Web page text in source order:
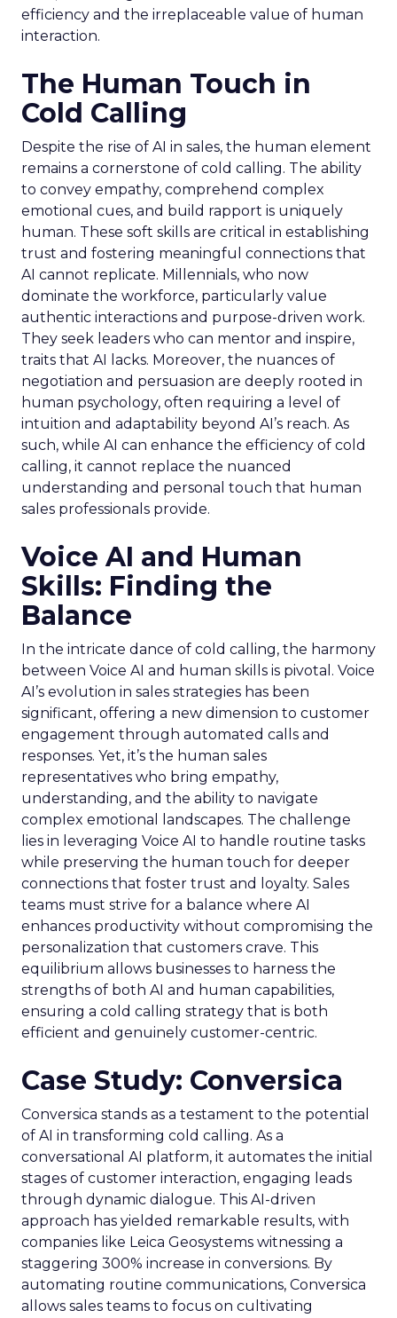
efficiency and the irreplaceable value of human
interaction.
The Human Touch in
Cold Calling
Despite the rise of AI in sales, the human element
remains a cornerstone of cold calling. The ability
to convey empathy, comprehend complex
emotional cues, and build rapport is uniquely
human. These soft skills are critical in establishing
trust and fostering meaningful connections that
AI cannot replicate. Millennials, who now
dominate the workforce, particularly value
authentic interactions and purpose-driven work.
They seek leaders who can mentor and inspire,
traits that AI lacks. Moreover, the nuances of
negotiation and persuasion are deeply rooted in
human psychology, often requiring a level of
intuition and adaptability beyond AI’s reach. As
such, while AI can enhance the efficiency of cold
calling, it cannot replace the nuanced
understanding and personal touch that human
sales professionals provide.
Voice AI and Human
Skills: Finding the
Balance
In the intricate dance of cold calling, the harmony
between Voice AI and human skills is pivotal. Voice
AI’s evolution in sales strategies has been
significant, offering a new dimension to customer
engagement through automated calls and
responses. Yet, it’s the human sales
representatives who bring empathy,
understanding, and the ability to navigate
complex emotional landscapes. The challenge
lies in leveraging Voice AI to handle routine tasks
while preserving the human touch for deeper
connections that foster trust and loyalty. Sales
teams must strive for a balance where AI
enhances productivity without compromising the
personalization that customers crave. This
equilibrium allows businesses to harness the
strengths of both AI and human capabilities,
ensuring a cold calling strategy that is both
efficient and genuinely customer-centric.
Case Study: Conversica
Conversica stands as a testament to the potential
of AI in transforming cold calling. As a
conversational AI platform, it automates the initial
stages of customer interaction, engaging leads
through dynamic dialogue. This AI-driven
approach has yielded remarkable results, with
companies like Leica Geosystems witnessing a
staggering 300% increase in conversions. By
automating routine communications, Conversica
allows sales teams to focus on cultivating